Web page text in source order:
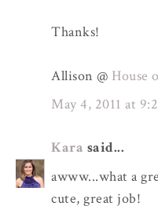
Thanks!
Allison @ House
May 4, 2011 at
Kara said...
awww...what a
cute, great job!